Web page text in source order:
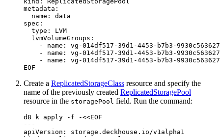
EOF
Create a ReplicatedStorageClass resource and specify the
name of the previously created ReplicatedStoragePool
resource in the storagePool field. Run the command:
d8 k apply -f -